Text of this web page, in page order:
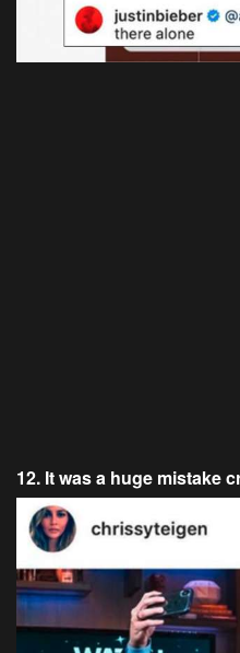
12. It was a huge mistake